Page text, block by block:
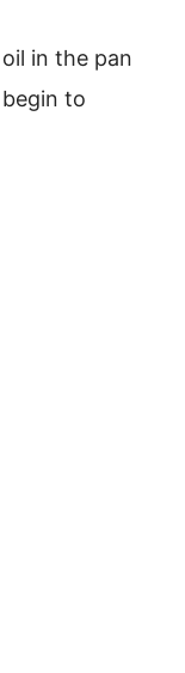
in the pan
to